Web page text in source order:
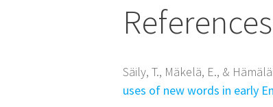
References
Säily, T., Mäkelä, E., &
uses of new words in early